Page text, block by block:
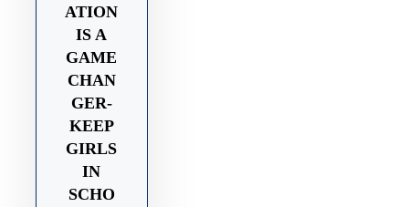
ATION
IS A
GAME
CHAN
GER-
KEEP
GIRLS
IN
SCHO